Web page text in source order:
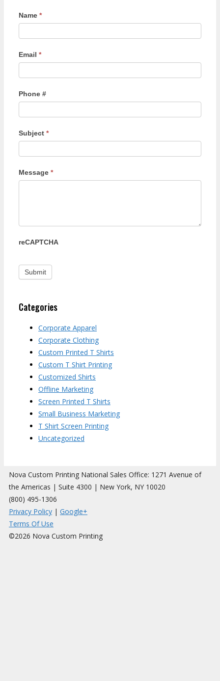
Name *
Email *
Phone #
Subject *
Message *
reCAPTCHA
Categories
Corporate Apparel
Corporate Clothing
Custom Printed T Shirts
Custom T Shirt Printing
Customized Shirts
Offline Marketing
Screen Printed T Shirts
Small Business Marketing
T Shirt Screen Printing
Uncategorized
Nova Custom Printing National Sales Office: 1271 Avenue of
the Americas | Suite 4300 | New York, NY 10020
(800) 495-1306
Privacy Policy | Google+
Terms Of Use
©2026 Nova Custom Printing